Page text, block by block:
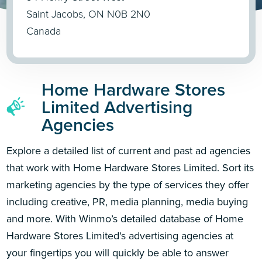
Saint Jacobs, ON N0B 2N0
Canada
Home Hardware Stores
Limited Advertising
Agencies
Explore a detailed list of current and past ad agencies
that work with Home Hardware Stores Limited. Sort its
marketing agencies by the type of services they offer
including creative, PR, media planning, media buying
and more. With Winmo’s detailed database of Home
Hardware Stores Limited's advertising agencies at
your fingertips you will quickly be able to answer